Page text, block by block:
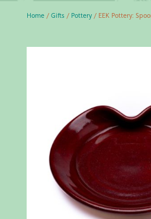
Home/ Gifts/ Pottery/ EEK Pottery: